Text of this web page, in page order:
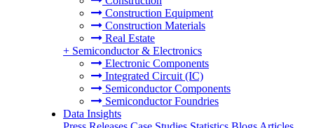
Construction Equipment
Construction Materials
Real Estate
+ Semiconductor & Electronics
Electronic Components
Integrated Circuit (IC)
Semiconductor Components
Semiconductor Foundries
Data Insights